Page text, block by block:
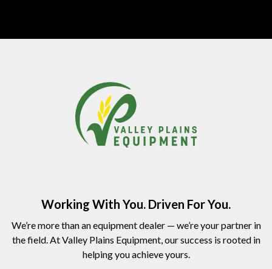
Working With You. Driven For You.
We’re more than an equipment dealer — we’re your partner in
the field. At Valley Plains Equipment, our success is rooted in
helping you achieve yours.